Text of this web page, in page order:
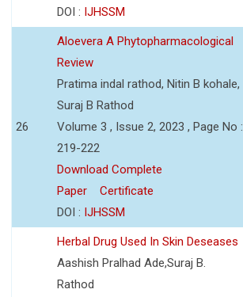
DOI : IJHSSM
26
Aloevera A Phytopharmacological
Review
Pratima indal rathod, Nitin B kohale,
Suraj B Rathod
Volume 3 , Issue 2, 2023 , Page No :
219-222
Download Complete
Paper
Certificate
DOI : IJHSSM
Herbal Drug Used In Skin Deseases
Aashish Pralhad Ade,Suraj B.
Rathod